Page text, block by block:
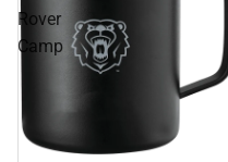
Rover
Camp